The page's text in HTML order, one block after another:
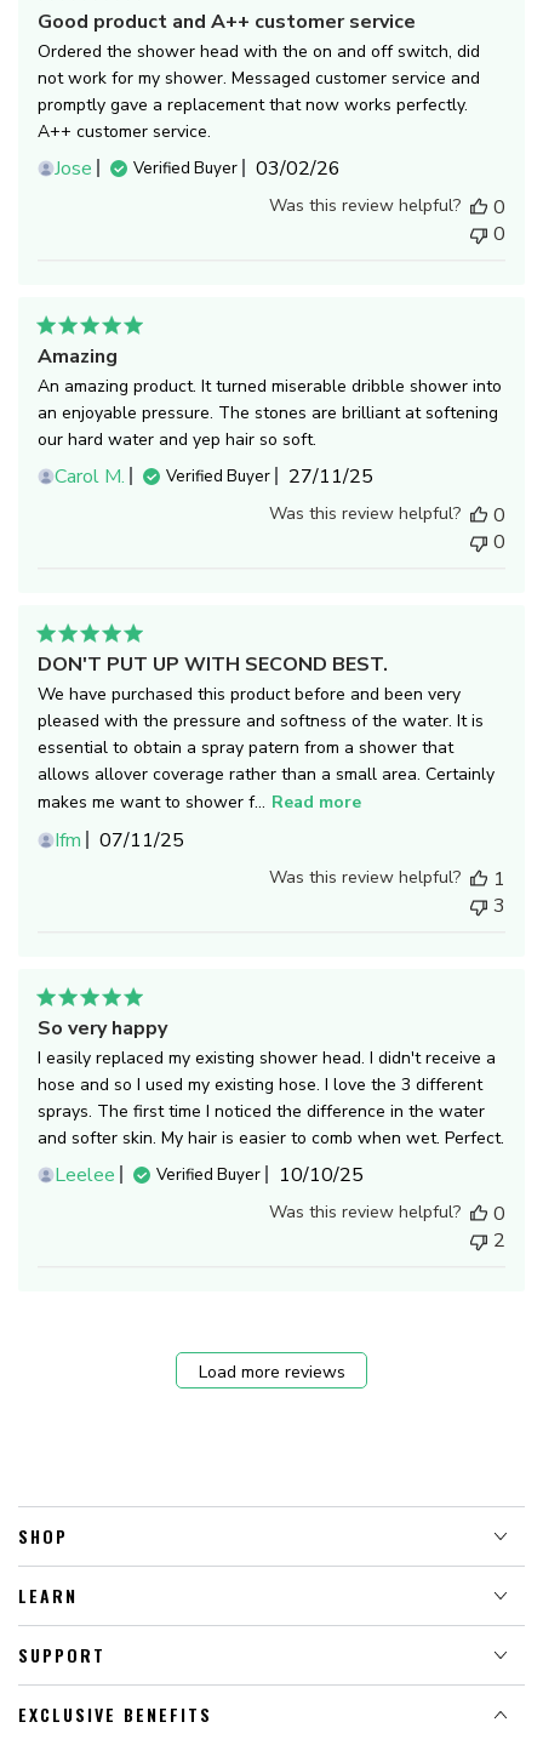
Good product and A++ customer service
Ordered the shower head with the on and off switch, did
not work for my shower. Messaged customer service and
promptly gave a replacement that now works perfectly.
A++ customer service.
Jose Verified Buyer
Published
date
03/02/26
Was this review helpful?
0
0
Amazing
An amazing product. It turned miserable dribble shower into
an enjoyable pressure. The stones are brilliant at softening
our hard water and yep hair so soft.
Carol M. Verified Buyer
Published
date
27/11/25
Was this review helpful?
0
0
DON'T PUT UP WITH SECOND BEST.
We have purchased this product before and been very
pleased with the pressure and softness of the water. It is
essential to obtain a spray patern from a shower that
allows allover coverage rather than a small area. Certainly
makes me want to shower f... Read more
Ifm
Published
07/11/25
Was this review helpful?
1
3
So very happy
I easily replaced my existing shower head. I didn't receive a
hose and so I used my existing hose. I love the 3 different
sprays. The first time I noticed the difference in the water
and softer skin. My hair is easier to comb when wet. Perfect.
Leelee Verified Buyer
Published
date
10/10/25
Was this review helpful?
0
2
Load more reviews
SHOP
LEARN
SUPPORT
EXCLUSIVE BENEFITS